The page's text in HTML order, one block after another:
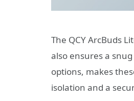
The QCY ArcBuds
also ensures a
options, makes
isolation and a